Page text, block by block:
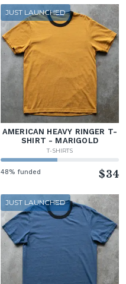
JUST LAUNCHED
AMERICAN HEAVY RINGER T-
SHIRT - MARIGOLD
T-SHIRTS
48% funded $34
JUST LAUNCHED